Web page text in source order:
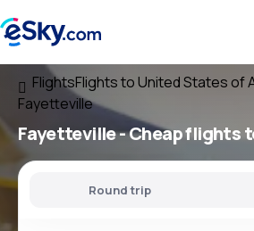
FlightsFlights to United States of
Fayetteville
Fayetteville - Cheap flights
Round trip